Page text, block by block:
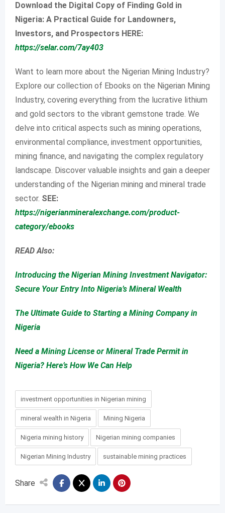
Download the Digital Copy of Finding Gold in
Nigeria: A Practical Guide for Landowners,
Investors, and Prospectors HERE:
https://selar.com/7ay403
Want to learn more about the Nigerian Mining Industry?
Explore our collection of Ebooks on the Nigerian Mining
Industry, covering everything from the lucrative lithium
and gold sectors to the vibrant gemstone trade. We
delve into critical aspects such as mining operations,
environmental compliance, investment opportunities,
mining finance, and navigating the complex regulatory
landscape. Discover valuable insights and gain a deeper
understanding of the Nigerian mining and mineral trade
sector. SEE:
https://nigerianmineralexchange.com/product-
category/ebooks
READ Also:
Introducing the Nigerian Mining Investment Navigator:
Secure Your Entry Into Nigeria’s Mineral Wealth
The Ultimate Guide to Starting a Mining Company in
Nigeria
Need a Mining License or Mineral Trade Permit in
Nigeria? Here’s How We Can Help
investment opportunities in Nigerian mining
mineral wealth in Nigeria Mining Nigeria
Nigeria mining history Nigerian mining companies
Nigerian Mining Industry sustainable mining practices
Share